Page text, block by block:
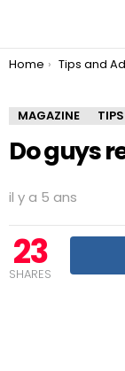
You are here:
Home Tips and
MAGAZINE
Do guys
il y a 5 ans
23
SHARES